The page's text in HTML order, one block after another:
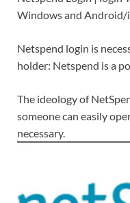
Windows and Android/
Netspend login is
holder: Netspend is a
The ideology of
someone can easily
necessary.